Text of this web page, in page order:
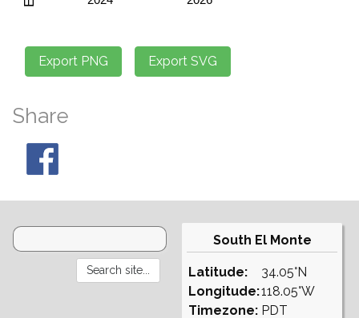
Share
South El Monte
Latitude:
Longitude:
Timezone:
34.05°N
118.05°W
PDT